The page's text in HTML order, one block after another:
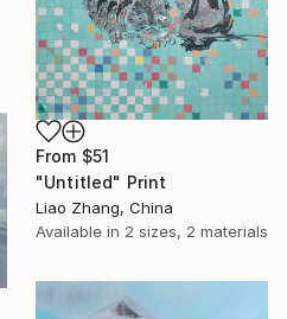
From $51
"Untitled" Print
Liao Zhang, China
Available in 2 sizes, 2 materials